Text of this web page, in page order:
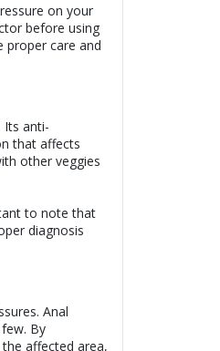
on your
before using
proper care and
Its anti-
that affects
other veggies
to note that
diagnosis
Anal
By
affected area,